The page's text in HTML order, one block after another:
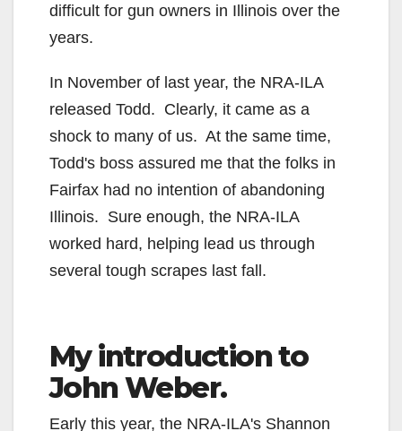
difficult for gun owners in Illinois over the
years.
In November of last year, the NRA-ILA
released Todd. Clearly, it came as a
shock to many of us. At the same time,
Todd's boss assured me that the folks in
Fairfax had no intention of abandoning
Illinois. Sure enough, the NRA-ILA
worked hard, helping lead us through
several tough scrapes last fall.
My introduction to
John Weber.
Early this year, the NRA-ILA's Shannon